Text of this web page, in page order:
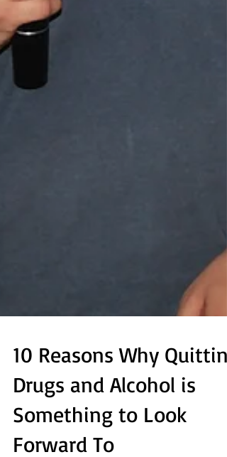
10 Reasons Why Quitting
Drugs and Alcohol is